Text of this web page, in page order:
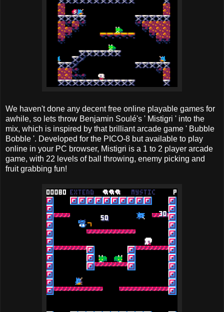
We haven't done any decent free online playable games for
awhile, so lets throw Benjamin Soulé's ' Mistigri ' into the
mix, which is inspired by that brilliant arcade game ' Bubble
Bobble '. Developed for the PICO-8 but available to play
online in your PC browser, Mistigri is a 1 to 2 player arcade
game, with 22 levels of ball throwing, enemy picking and
fruit grabbing fun!